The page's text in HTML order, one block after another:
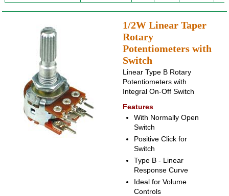
1/2W Linear Taper
Rotary
Potentiometers with
Switch
Linear Type B Rotary
Potentiometers with
Integral On-Off Switch
Features
With Normally Open
Switch
Positive Click for
Switch
Type B - Linear
Response Curve
Ideal for Volume
Controls